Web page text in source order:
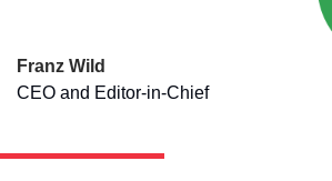
Franz Wild
CEO and Editor-in-Chief